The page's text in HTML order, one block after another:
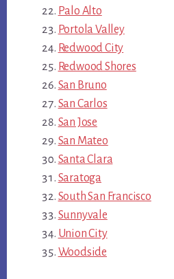
Palo Alto
Portola Valley
Redwood City
Redwood Shores
San Bruno
San Carlos
San Jose
San Mateo
Santa Clara
Saratoga
South San Francisco
Sunnyvale
Union City
Woodside